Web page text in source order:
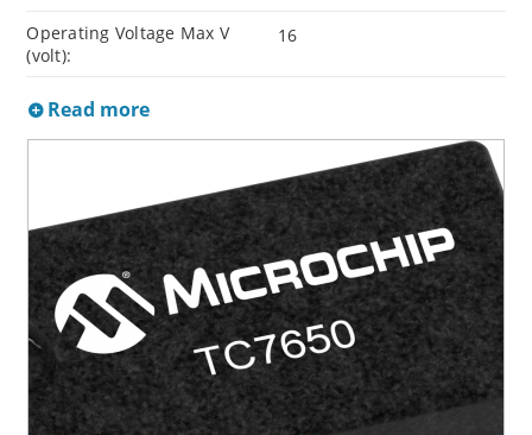
Operating Voltage Max V
(volt):
16
Read more